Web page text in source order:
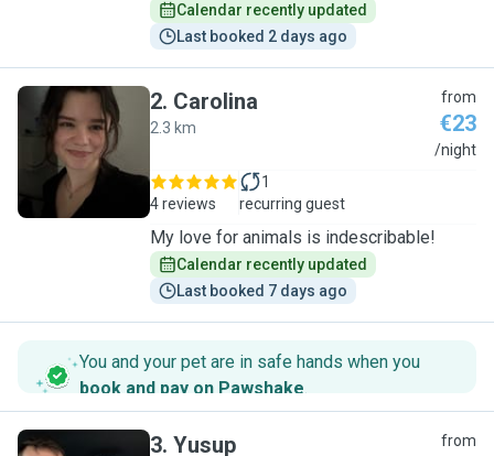
Calendar recently updated
Last booked 2 days ago
C
2. Carolina
2.3 km
from
€23
/night
4 reviews
1
recurring guest
My love for animals is indescribable!
Calendar recently updated
Last booked 7 days ago
You and your pet are in safe hands when you
book and pay on Pawshake.
3. Yusup from